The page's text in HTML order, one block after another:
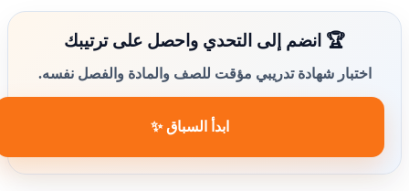
🏆 انضم إلى التحدي واحصل على ترتيبك
اختبار شهادة تدريبي مؤقت للصف والمادة والفصل نفسه.
ابدأ السباق ✨